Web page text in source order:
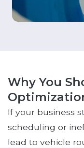
Why You
If your business
scheduling or
lead to vehicle